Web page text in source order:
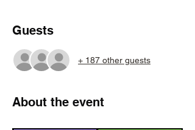
Guests
+ 187 other guests
About the event